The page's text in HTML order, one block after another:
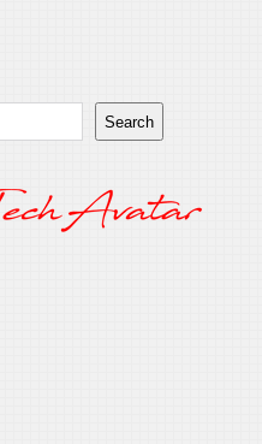
Search